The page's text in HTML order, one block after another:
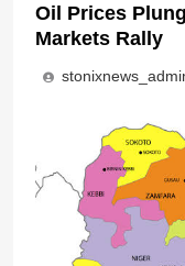
Oil Prices
Markets Rally